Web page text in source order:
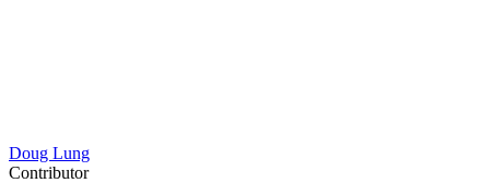
Doug Lung
Contributor